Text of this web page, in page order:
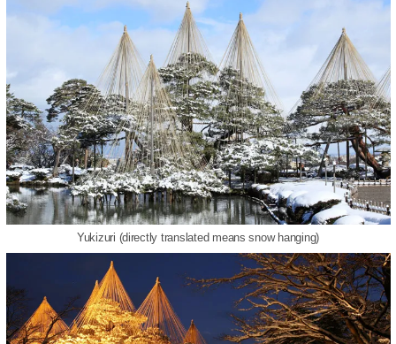
Yukizuri (directly translated means snow hanging)